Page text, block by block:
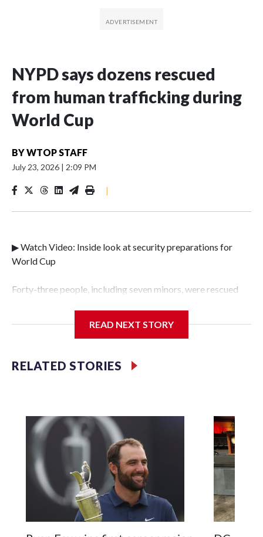
NYPD says dozens rescued
from human trafficking during
World Cup
BYWTOP STAFF
July 23, 2026 | 2:09 PM
|
▶ Watch Video: Inside look at security preparations for
World Cup
Forty-three people, including seven minors, were rescued
Police Department's Special Victims Unit.The rescue
specialized NYPD detectives who arrested 89
individuals."The surprise was really the outpouring of
officer of the Special Victims Unit.Those rescued, largely
the victims of sex trafficking, are now being supported with
an array of social services for the victims, including food,
housing and counseling.The 87 operations carried out
during the World Cup have generated new leads, officials
said, and law enforcement agencies are building more cases
based on the investigations already underway."We have
ongoing investigations now as a result of these operations,"
READ NEXT STORY
RELATED STORIES